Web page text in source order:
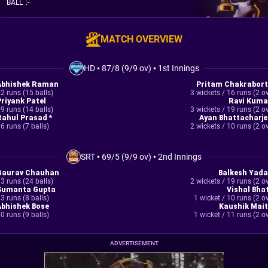
BALL :-
MATCH OVERVIEW
HD•87/8 (9/9 ov) • 1st Innings
Raman
runs (15 balls)
Patel
runs (14 balls)
Prasad *
runs (7 balls)
Pritam
3 wickets / 16 runs (2
Ravi
3 wickets / 19 runs (2
Ayan
2 wickets / 10 runs (2
SRT• 69/5 (9/9 ov) •2nd Innings
Chauhan
runs (24 balls)
Gupta
runs (8 balls)
Bose
runs (9 balls)
Balkesh
2 wickets / 19 runs (2
Vishal
1 wicket / 10 runs (2
Kaushik
1 wicket / 11 runs (2
ADVERTISEMENT